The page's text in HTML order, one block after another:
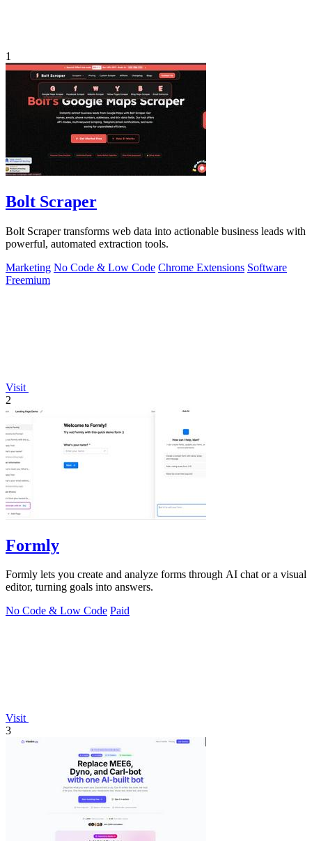
1
Bolt Scraper
Bolt Scraper transforms web data into actionable business leads with
powerful, automated extraction tools.
Marketing No Code & Low Code Chrome Extensions Software
Freemium
Visit
2
Formly
Formly lets you create and analyze forms through AI chat or a visual
editor, turning goals into answers.
No Code & Low Code Paid
Visit
3